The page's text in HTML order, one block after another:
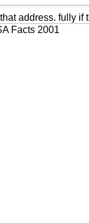
address. fully